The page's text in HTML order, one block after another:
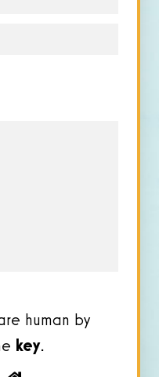
human by
key.